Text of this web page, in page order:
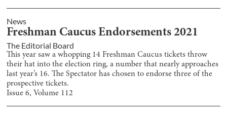
News
Freshman Caucus Endorsements 2021
The Editorial Board
This year saw a whopping 14 Freshman Caucus tickets throw
their hat into the election ring, a number that nearly approaches
last year’s 16. The Spectator has chosen to endorse three of the
prospective tickets.
Issue6, Volume 112